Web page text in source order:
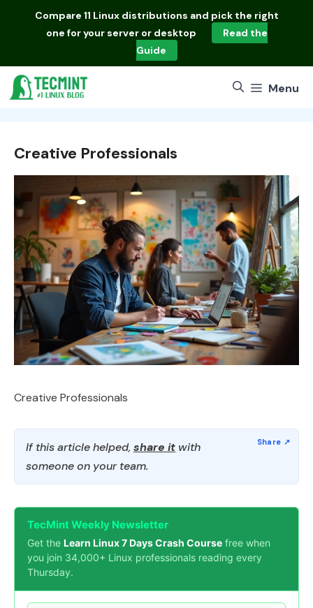
Compare 11 Linux distributions and pick the right
one for your server or desktop
Read the
Guide
Menu
Creative Professionals
Creative Professionals
If this article helped, share it with
someone on your team.
TecMint Weekly Newsletter
Get the Learn Linux 7 Days Crash Course free when
you join 34,000+ Linux professionals reading every
Thursday.